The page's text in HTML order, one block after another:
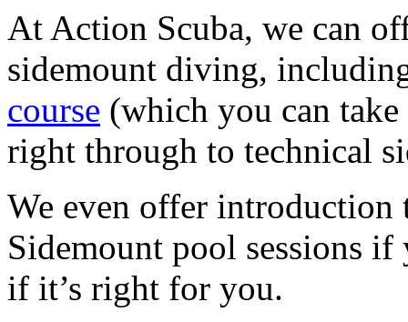
At Action Scuba, we can
sidemount diving,
course (which you can
right through to technical
We even offer introduction
Sidemount pool sessions
if it’s right for you.